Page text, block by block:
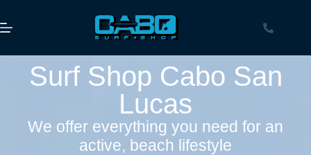
Surf Shop Cabo San
Lucas
We offer everything you need for an
active, beach lifestyle